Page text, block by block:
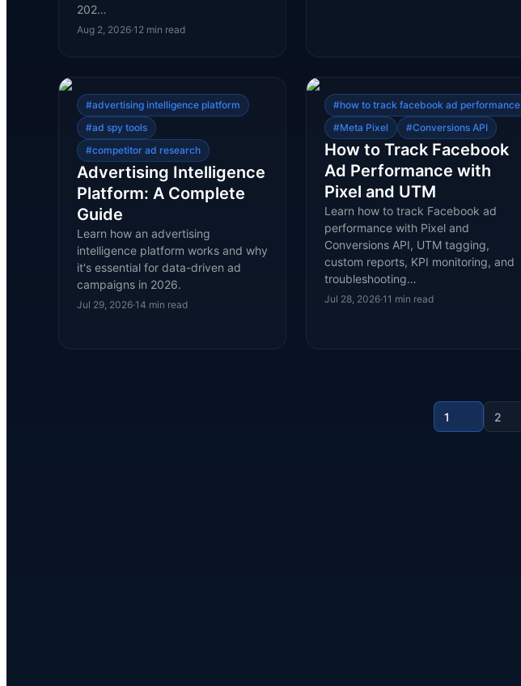
202…
Aug 2, 2026·12 min read
#advertising intelligence platform
#ad spy tools
#competitor ad research
Advertising Intelligence
Platform: A Complete
Guide
Learn how an advertising
intelligence platform works and why
it's essential for data-driven ad
campaigns in 2026.
Jul 29, 2026·14 min read
#how to track facebook ad performance
#Meta Pixel #Conversions API
How to Track Facebook
Ad Performance with
Pixel and UTM
Learn how to track Facebook ad
performance with Pixel and
Conversions API, UTM tagging,
custom reports, KPI monitoring, and
troubleshooting…
Jul 28, 2026·11 min read
1 2